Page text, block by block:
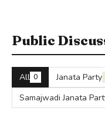
Public
All 0 Janata Party
Samajwadi Janata